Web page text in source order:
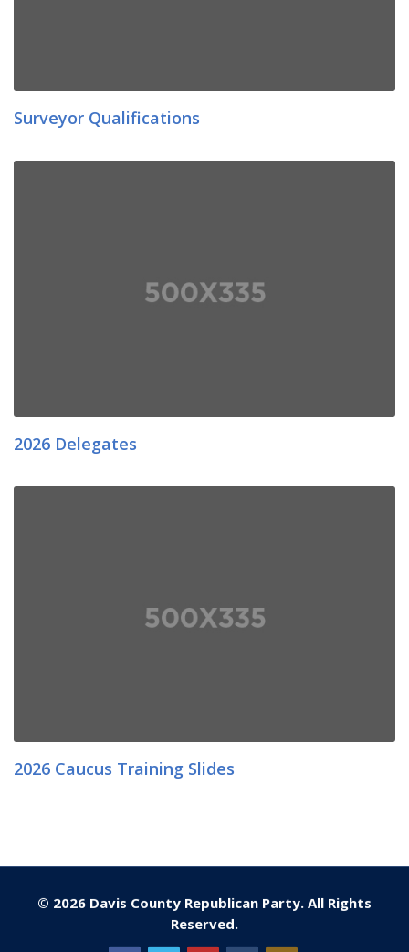
Surveyor Qualifications
2026 Delegates
2026 Caucus Training Slides
© 2026 Davis County Republican Party. All Rights
Reserved.